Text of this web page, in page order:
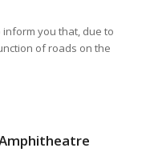
inform you that, due to
of roads on the